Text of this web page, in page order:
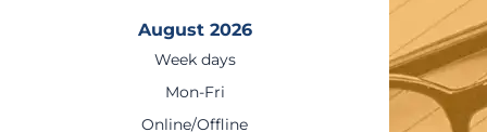
August 2026